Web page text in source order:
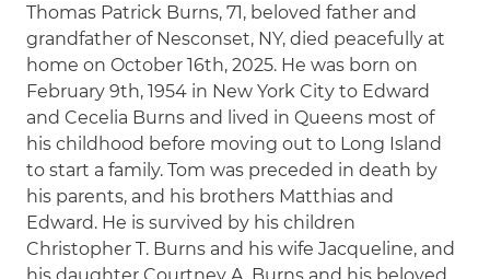
Thomas Patrick Burns, 71, beloved father and
grandfather of Nesconset, NY, died peacefully at
home on October 16th, 2025. He was born on
February 9th, 1954 in New York City to Edward
and Cecelia Burns and lived in Queens most of
his childhood before moving out to Long Island
to start a family. Tom was preceded in death by
his parents, and his brothers Matthias and
Edward. He is survived by his children
Christopher T. Burns and his wife Jacqueline, and